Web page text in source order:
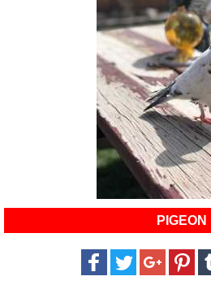
PIGEON